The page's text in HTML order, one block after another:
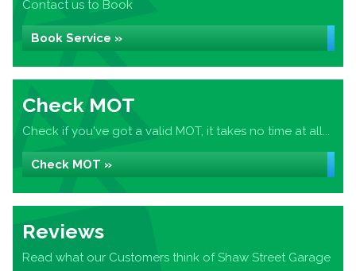
Contact us to Book
Book Service »
Check MOT
Check if you've got a valid MOT, it takes no time at all...
Check MOT »
Reviews
Read what our Customers think of Shaw Street Garage